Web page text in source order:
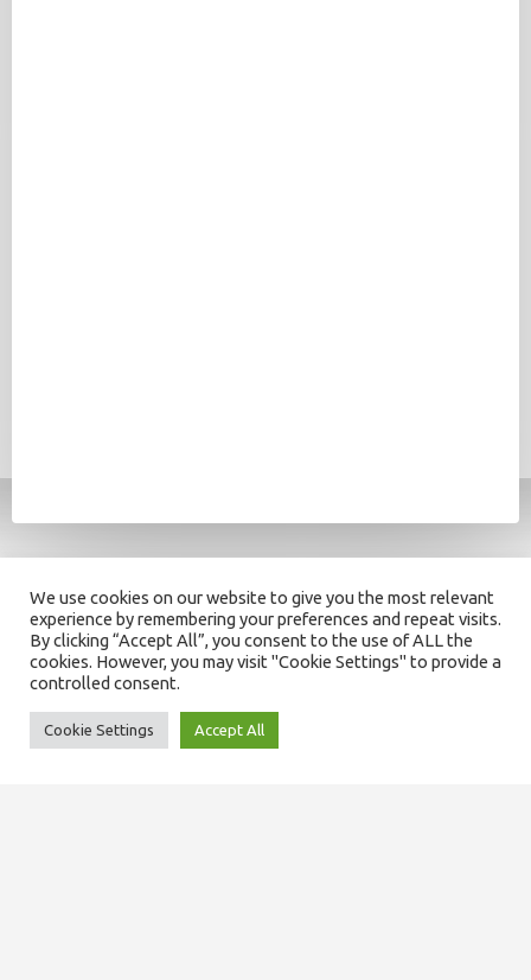
We use cookies on our website to give you the most relevant
experience by remembering your preferences and repeat visits.
By clicking “Accept All”, you consent to the use of ALL the
cookies. However, you may visit "Cookie Settings" to provide a
controlled consent.
Cookie Settings Accept All